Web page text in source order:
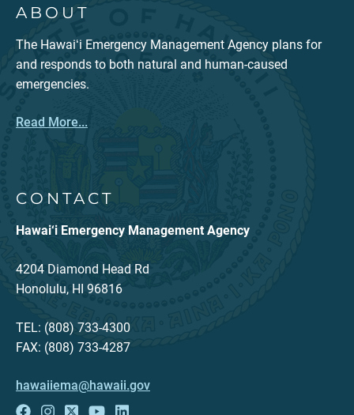
ABOUT
The Hawaiʻi Emergency Management Agency plans for
and responds to both natural and human-caused
emergencies.
Read More...
CONTACT
Hawai‘i Emergency Management Agency
4204 Diamond Head Rd
Honolulu, HI 96816
TEL: (808) 733-4300
FAX: (808) 733-4287
hawaiiema@hawaii.gov